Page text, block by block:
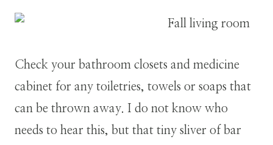
Check your bathroom closets and medicine
cabinet for any toiletries, towels or soaps that
can be thrown away. I do not know who
needs to hear this, but that tiny sliver of bar